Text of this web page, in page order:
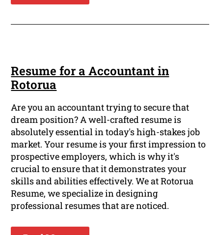
Resume for a Accountant in
Rotorua
Are you an accountant trying to secure that
dream position? A well-crafted resume is
absolutely essential in today's high-stakes job
market. Your resume is your first impression to
prospective employers, which is why it's
crucial to ensure that it demonstrates your
skills and abilities effectively. We at Rotorua
Resume, we specialize in designing
professional resumes that are noticed.